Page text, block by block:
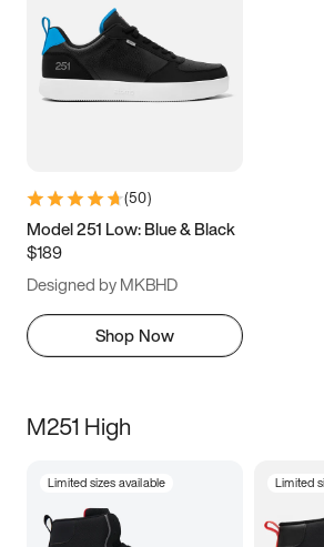
(50)
Model 251 Low: Blue & Black
$189
Designed by MKBHD
Shop Now
M251 High
Limited sizes available Limited